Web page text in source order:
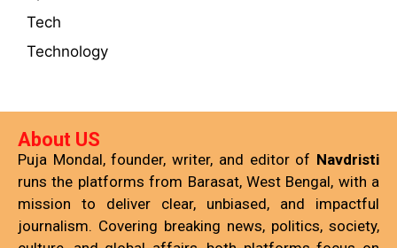
Tech
Technology
About US
Puja Mondal, founder, writer, and editor of Navdristi
runs the platforms from Barasat, West Bengal, with a
mission to deliver clear, unbiased, and impactful
journalism. Covering breaking news, politics, society,